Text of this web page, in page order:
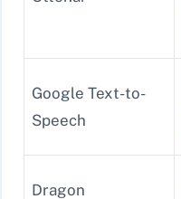
Google Text-to-
Speech
Dragon